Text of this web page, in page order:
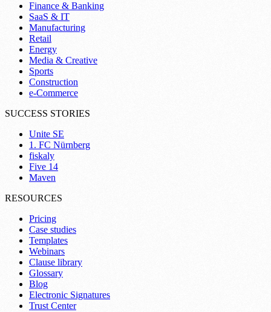
Finance & Banking
SaaS & IT
Manufacturing
Retail
Energy
Media & Creative
Sports
Construction
e-Commerce
SUCCESS STORIES
Unite SE
1. FC Nürnberg
fiskaly
Five 14
Maven
RESOURCES
Pricing
Case studies
Templates
Webinars
Clause library
Glossary
Blog
Electronic Signatures
Trust Center